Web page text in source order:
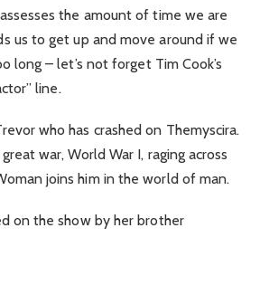
the amount of time we are
us to get up and move around if we
long – let’s not forget Tim Cook’s
line.
who has crashed on Themyscira.
war, World War I, raging across
joins him in the world of man.
on the show by her brother